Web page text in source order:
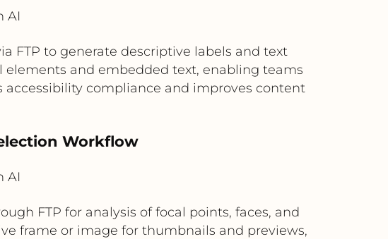
AI
FTP to generate descriptive labels and text
elements and embedded text, enabling teams
accessibility compliance and improves content
Workflow
AI
FTP for analysis of focal points, faces, and
frame or image for thumbnails and previews,